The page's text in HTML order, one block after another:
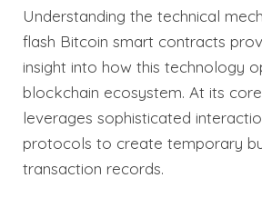
Understanding the technical
flash Bitcoin smart contracts
insight into how this technology
blockchain ecosystem. At its
leverages sophisticated
protocols to create temporary
transaction records.